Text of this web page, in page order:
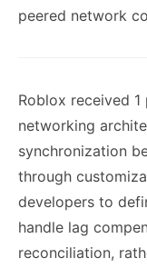
peered network
Roblox received
networking
synchronization
through
developers to
handle lag
reconciliation,